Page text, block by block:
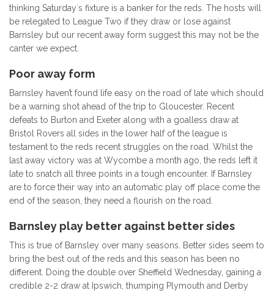
thinking Saturday`s fixture is a banker for the reds. The hosts will
be relegated to League Two if they draw or lose against
Barnsley but our recent away form suggest this may not be the
canter we expect.
Poor away form
Barnsley haven’t found life easy on the road of late which should
be a warning shot ahead of the trip to Gloucester. Recent
defeats to Burton and Exeter along with a goalless draw at
Bristol Rovers all sides in the lower half of the league is
testament to the reds recent struggles on the road. Whilst the
last away victory was at Wycombe a month ago, the reds left it
late to snatch all three points in a tough encounter. If Barnsley
are to force their way into an automatic play off place come the
end of the season, they need a flourish on the road.
Barnsley play better against better sides
This is true of Barnsley over many seasons. Better sides seem to
bring the best out of the reds and this season has been no
different. Doing the double over Sheffield Wednesday, gaining a
credible 2-2 draw at Ipswich, thumping Plymouth and Derby